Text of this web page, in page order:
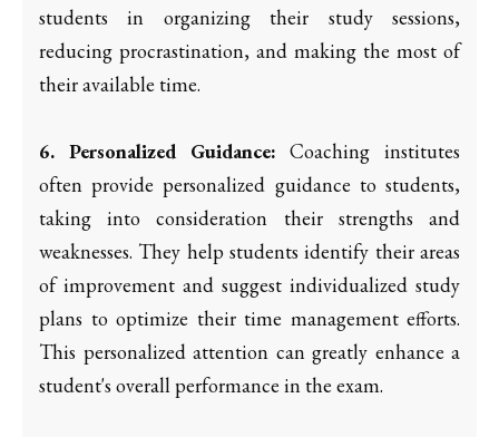
students in organizing their study sessions,
reducing procrastination, and making the most of
their available time.
6. Personalized Guidance:Coaching institutes
often provide personalized guidance to students,
taking into consideration their strengths and
weaknesses. They help students identify their areas
of improvement and suggest individualized study
plans to optimize their time management efforts.
This personalized attention can greatly enhance a
student's overall performance in the exam.